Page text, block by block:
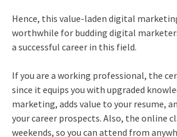
Hence, this value-laden digital
worthwhile for budding digital
a successful career in this field.
If you are a working professional, the
since it equips you with upgraded
marketing, adds value to your resume,
your career prospects. Also, the online
weekends, so you can attend from